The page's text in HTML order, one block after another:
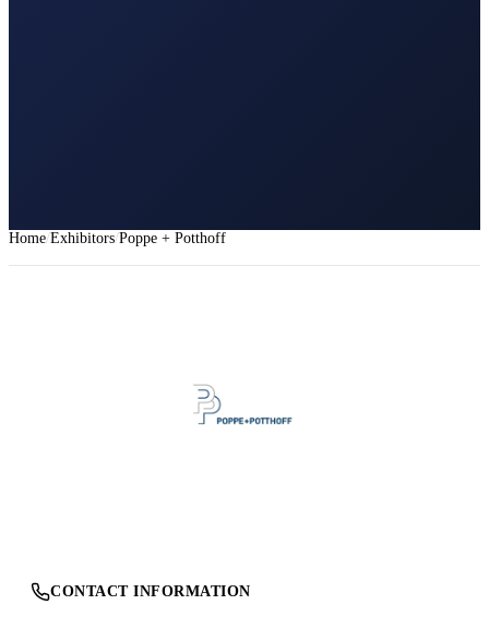
Home Exhibitors Poppe + Potthoff
CONTACT INFORMATION